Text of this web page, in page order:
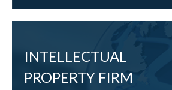
INTELLECTUAL
PROPERTY FIRM